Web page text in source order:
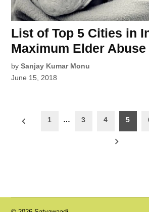
List of Top 5 Cities in
Maximum Elder Abuse
by Sanjay Kumar Monu
June 15, 2018
Posts
1 … 3 4 5